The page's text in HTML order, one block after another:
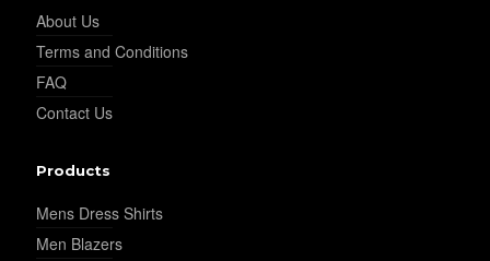
About Us
Terms and Conditions
FAQ
Contact Us
Products
Mens Dress Shirts
Men Blazers